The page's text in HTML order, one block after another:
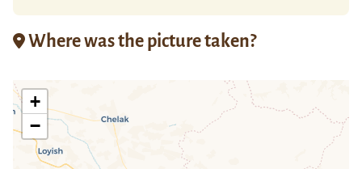
Where was the picture taken?
+
−